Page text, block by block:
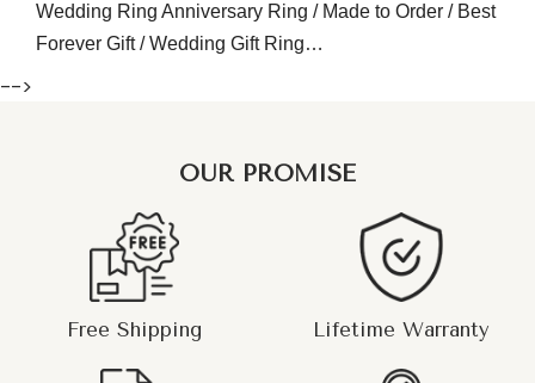
Wedding Ring Anniversary Ring / Made to Order / Best
Forever Gift / Wedding Gift Ring…
-->
OUR PROMISE
Free Shipping Lifetime Warranty